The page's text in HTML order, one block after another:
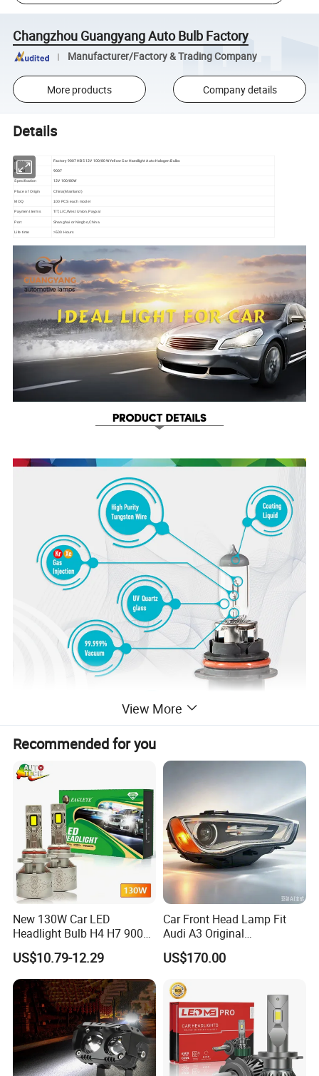
Changzhou Guangyang Auto Bulb Factory
Manufacturer/Factory & Trading Company
More products Company details
Details
Name Factory 9007 HB5 12V 100/80W Yellow Car Haedlight Auto Halogen Bulbs
Model 9007
Specification 12V 100/80W
Place of Origin China(Mainland)
MOQ 100 PCS each model
Payment terms T/T,L/C,West Union,Paypal
Port Shanghai or Ningbo,China
Life time >500 Hours
View More
Recommended for you
New 130W Car LED
Headlight Bulb H4 H7 9005
Auto Light A20-Series
US$10.79-12.29
Car Front Head Lamp Fit
Audi A3 Original
Replacement Headlight Unit
US$170.00